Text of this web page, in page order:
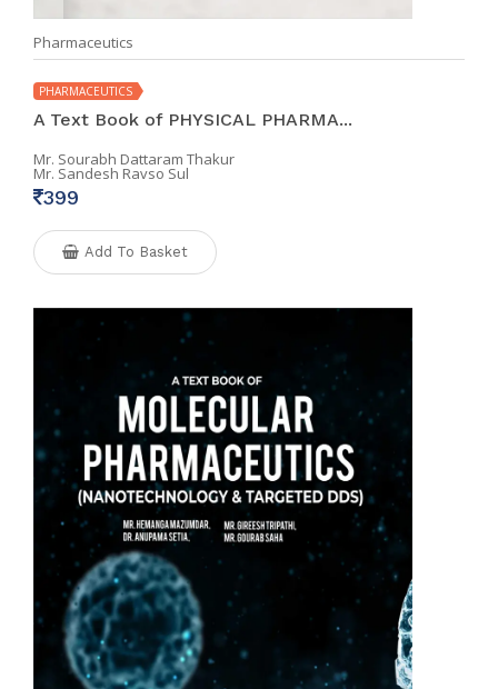
Pharmaceutics
PHARMACEUTICS
A Text Book of PHYSICAL PHARMA...
Mr. Sourabh Dattaram Thakur
Mr. Sandesh Ravso Sul
399
Add To Basket